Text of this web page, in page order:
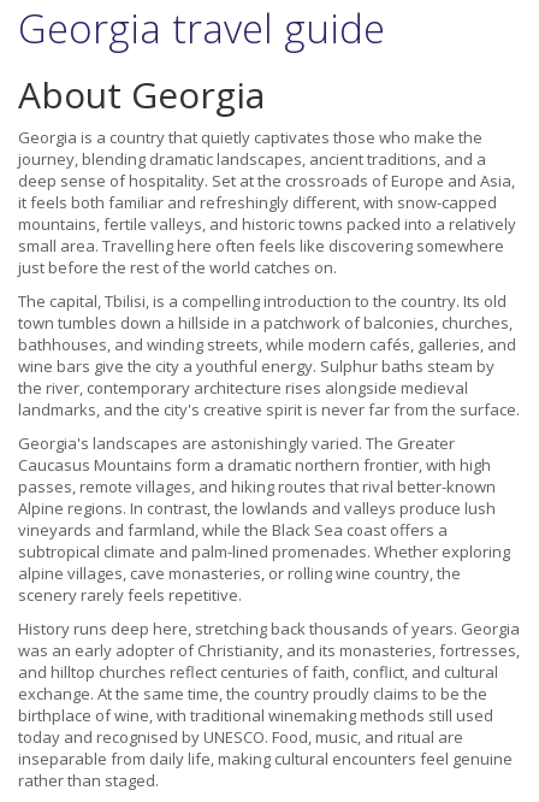
Georgia travel guide
About Georgia
Georgia is a country that quietly captivates those who make the
journey, blending dramatic landscapes, ancient traditions, and a
deep sense of hospitality. Set at the crossroads of Europe and Asia,
it feels both familiar and refreshingly different, with snow-capped
mountains, fertile valleys, and historic towns packed into a relatively
small area. Travelling here often feels like discovering somewhere
just before the rest of the world catches on.
The capital, Tbilisi, is a compelling introduction to the country. Its old
town tumbles down a hillside in a patchwork of balconies, churches,
bathhouses, and winding streets, while modern cafés, galleries, and
wine bars give the city a youthful energy. Sulphur baths steam by
the river, contemporary architecture rises alongside medieval
landmarks, and the city's creative spirit is never far from the surface.
Georgia's landscapes are astonishingly varied. The Greater
Caucasus Mountains form a dramatic northern frontier, with high
passes, remote villages, and hiking routes that rival better-known
Alpine regions. In contrast, the lowlands and valleys produce lush
vineyards and farmland, while the Black Sea coast offers a
subtropical climate and palm-lined promenades. Whether exploring
alpine villages, cave monasteries, or rolling wine country, the
scenery rarely feels repetitive.
History runs deep here, stretching back thousands of years. Georgia
was an early adopter of Christianity, and its monasteries, fortresses,
and hilltop churches reflect centuries of faith, conflict, and cultural
exchange. At the same time, the country proudly claims to be the
birthplace of wine, with traditional winemaking methods still used
today and recognised by UNESCO. Food, music, and ritual are
inseparable from daily life, making cultural encounters feel genuine
rather than staged.